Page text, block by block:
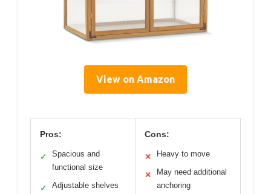
View on Amazon
Pros:
✓
Spacious and
functional size
✓ Adjustable shelves
Cons:
✕ Heavy to move
✕
May need additional
anchoring